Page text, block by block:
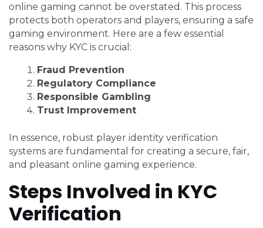
online gaming cannot be overstated. This process
protects both operators and players, ensuring a safe
gaming environment. Here are a few essential
reasons why KYC is crucial:
Fraud Prevention
Regulatory Compliance
Responsible Gambling
Trust Improvement
In essence, robust player identity verification
systems are fundamental for creating a secure, fair,
and pleasant online gaming experience.
Steps Involved in KYC
Verification